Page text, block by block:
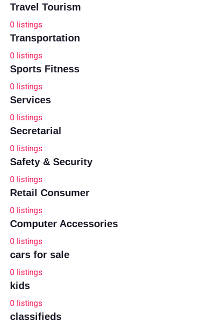
Travel Tourism
0 listings
Transportation
0 listings
Sports Fitness
0 listings
Services
0 listings
Secretarial
0 listings
Safety & Security
0 listings
Retail Consumer
0 listings
Computer Accessories
0 listings
cars for sale
0 listings
kids
0 listings
classifieds